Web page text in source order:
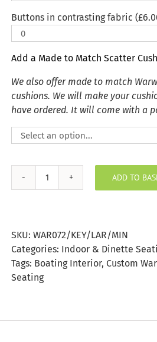
Buttons in contrasting fabric (£
Add a Made to Match Scatter
We also offer made to match
cushions. We will make your
have ordered. It will come with a
Key
Seating
Cushion
quantity
ADD TO
SKU: WAR072/KEY/LAR/MIN
Categories: Indoor & Dinette
Tags: Boating Interior, Custom
Seating